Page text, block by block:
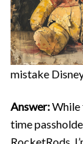
mistake
Answer:While
time
RocketRods,